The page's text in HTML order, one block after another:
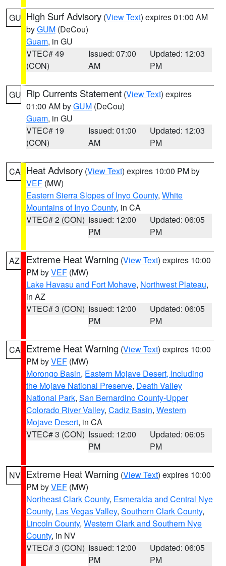
GU High Surf Advisory (View Text) expires 01:00 AM
byGUM (DeCou)
Guam, in GU
VTEC# 49
(CON)
Issued: 07:00
AM
Updated: 12:03
PM
GU Rip Currents Statement (View Text) expires
01:00 AM byGUM (DeCou)
Guam, in GU
VTEC# 19
(CON)
Issued: 01:00
AM
Updated: 12:03
PM
CA Heat Advisory (View Text) expires 10:00 PM by
VEF (MW)
Eastern Sierra Slopes of Inyo County, White
Mountains of Inyo County, in CA
VTEC# 2 (CON) Issued: 12:00
PM
Updated: 06:05
PM
AZ Extreme Heat Warning (View Text) expires 10:00
PM byVEF (MW)
Lake Havasu and Fort Mohave, Northwest Plateau,
in AZ
VTEC# 3 (CON) Issued: 12:00
PM
Updated: 06:05
PM
CA Extreme Heat Warning (View Text) expires 10:00
PM byVEF (MW)
Morongo Basin, Eastern Mojave Desert, Including
the Mojave National Preserve, Death Valley
National Park, San Bernardino County-Upper
Colorado River Valley, Cadiz Basin, Western
Mojave Desert, in CA
VTEC# 3 (CON) Issued: 12:00
PM
Updated: 06:05
PM
NV Extreme Heat Warning (View Text) expires 10:00
PM byVEF (MW)
Northeast Clark County, Esmeralda and Central Nye
County, Las Vegas Valley, Southern Clark County,
Lincoln County, Western Clark and Southern Nye
County, in NV
VTEC# 3 (CON) Issued: 12:00
PM
Updated: 06:05
PM